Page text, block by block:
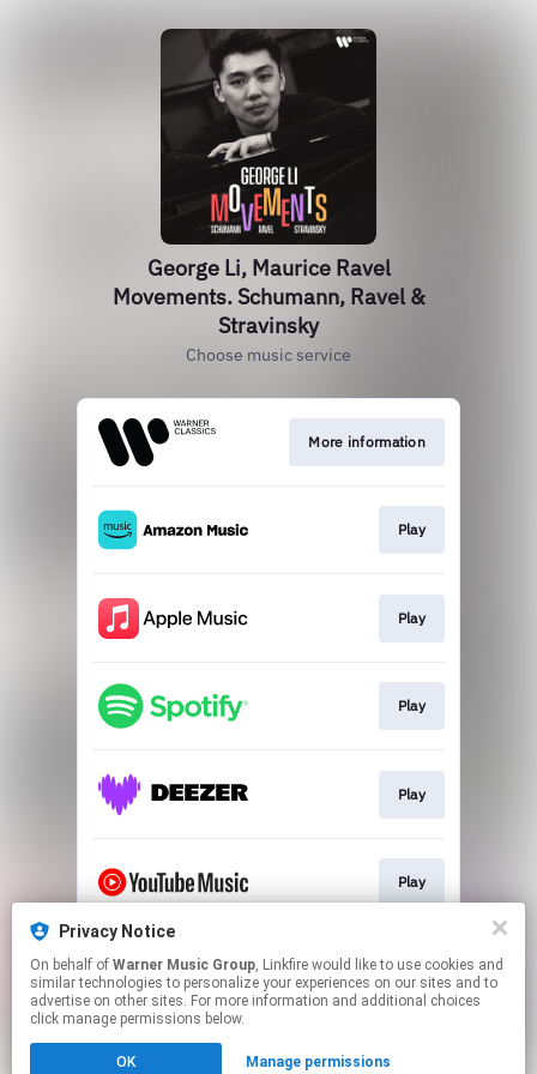
George Li, Maurice Ravel
Movements. Schumann, Ravel &
Stravinsky
Choose music service
More information
Play
Play
Play
Play
Play
Play
Privacy Notice
On behalf of Warner Music Group, Linkfire would like to use cookies and
similar technologies to personalize your experiences on our sites and to
advertise on other sites. For more information and additional choices
click manage permissions below.
OK Manage permissions